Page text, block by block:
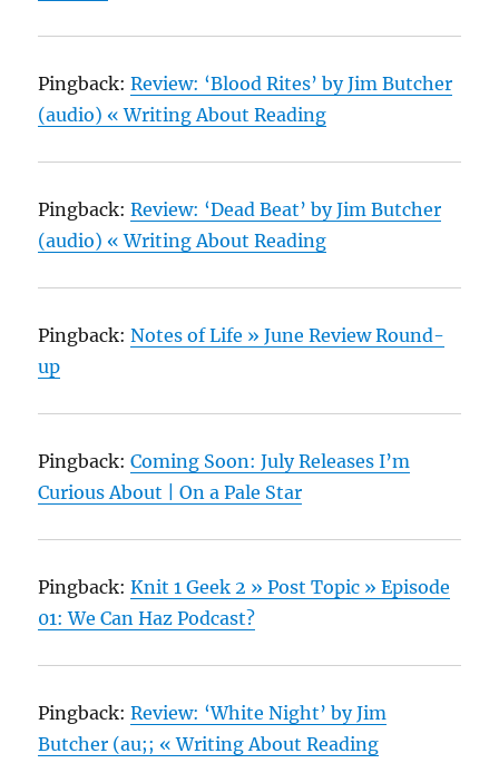
Pingback:Review: ‘Blood Rites’ by Jim Butcher
(audio) « Writing About Reading
Pingback:Review: ‘Dead Beat’ by Jim Butcher
(audio) « Writing About Reading
Pingback:Notes of Life » June Review Round-
up
Pingback:Coming Soon: July Releases I’m
Curious About | On a Pale Star
Pingback:Knit 1 Geek 2 » Post Topic » Episode
01: We Can Haz Podcast?
Pingback:Review: ‘White Night’ by Jim
Butcher (au;; « Writing About Reading